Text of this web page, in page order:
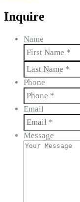
Inquire
Name
First
Last
Phone
Email
Message